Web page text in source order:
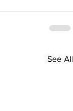
See All